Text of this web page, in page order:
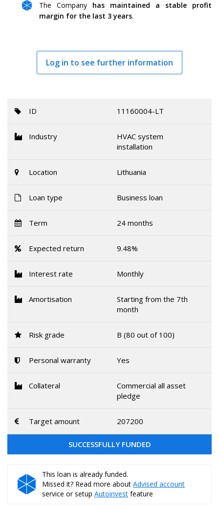
The Company has maintained a stable profit
margin for the last 3 years.
Log in to see further information
ID 11160004-LT
Industry
HVAC system
installation
Location Lithuania
Loan type Business loan
Term 24 months
Expected return 9.48%
Interest rate Monthly
Amortisation
Starting from the 7th
month
Risk grade B (80 out of 100)
Personal warranty Yes
Collateral
Commercial all asset
pledge
Target amount 207200
SUCCESSFULLY FUNDED
This loan is already funded.
Missed it? Read more about Advised account
service or setup Autoinvest feature